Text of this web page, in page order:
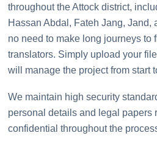
throughout the Attock district,
Hassan Abdal, Fateh Jang, Jand,
no need to make long journeys to
translators. Simply upload your
will manage the project from start
We maintain high security
personal details and legal papers
confidential throughout the